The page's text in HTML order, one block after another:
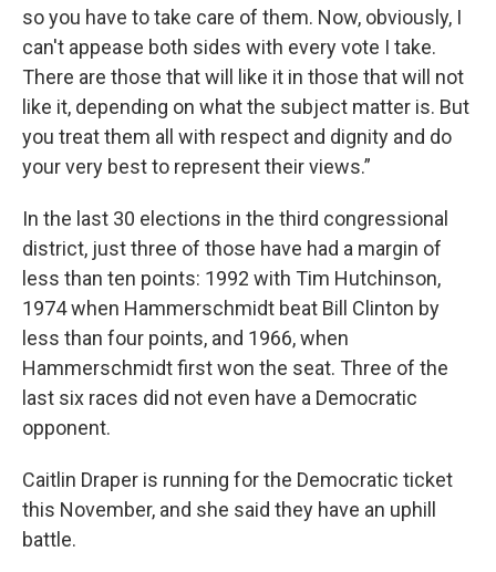
so you have to take care of them. Now, obviously, I
can't appease both sides with every vote I take.
There are those that will like it in those that will not
like it, depending on what the subject matter is. But
you treat them all with respect and dignity and do
your very best to represent their views.”
In the last 30 elections in the third congressional
district, just three of those have had a margin of
less than ten points: 1992 with Tim Hutchinson,
1974 when Hammerschmidt beat Bill Clinton by
less than four points, and 1966, when
Hammerschmidt first won the seat. Three of the
last six races did not even have a Democratic
opponent.
Caitlin Draper is running for the Democratic ticket
this November, and she said they have an uphill
battle.